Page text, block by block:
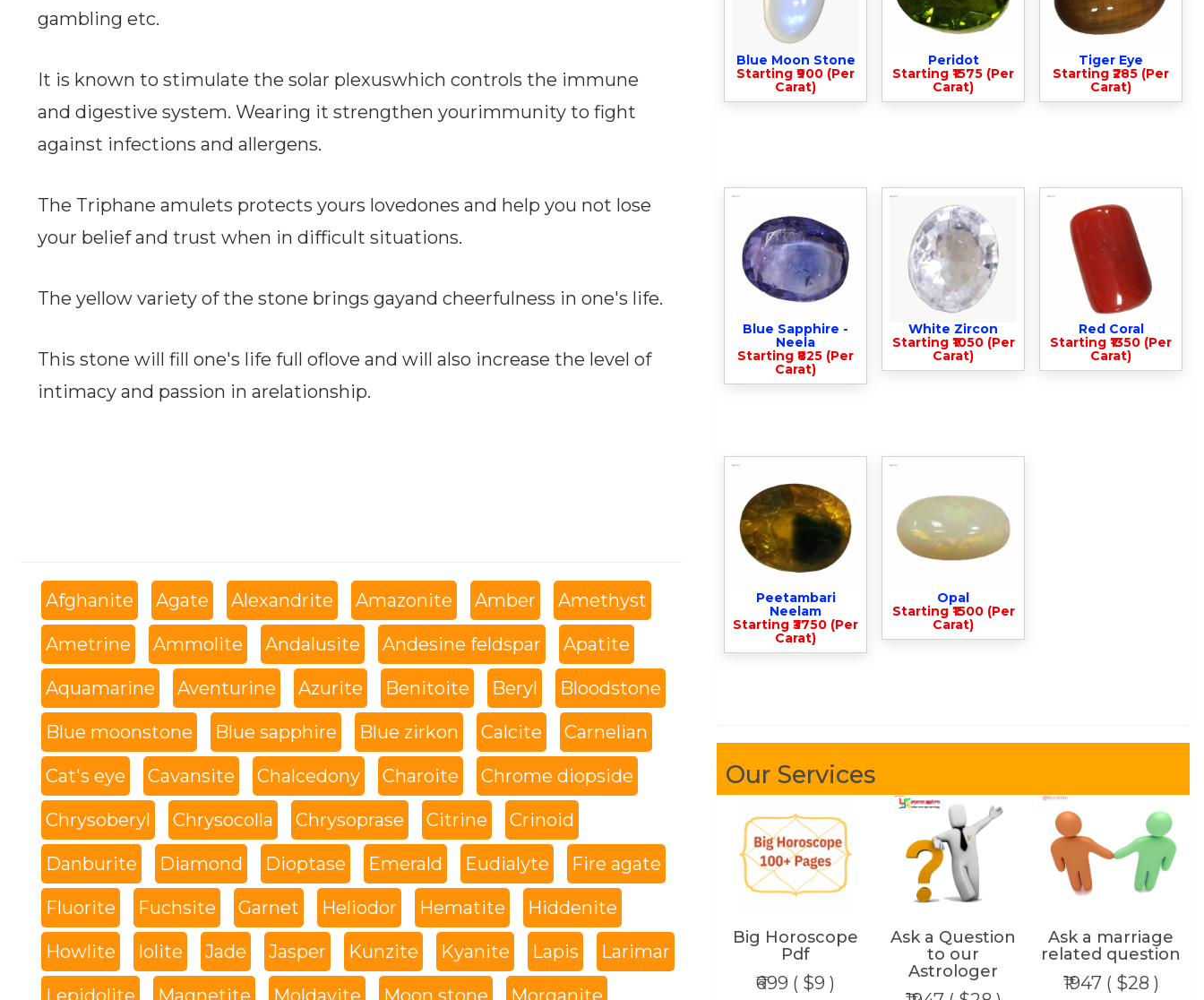
gambling etc.
It is known to stimulate the solar plexuswhich controls the immune
and digestive system. Wearing it strengthen yourimmunity to fight
against infections and allergens.
The Triphane amulets protects yours lovedones and help you not lose
your belief and trust when in difficult situations.
The yellow variety of the stone brings gayand cheerfulness in one's life.
This stone will fill one's life full oflove and will also increase the level of
intimacy and passion in arelationship.
Afghanite Agate Alexandrite Amazonite Amber Amethyst
Ametrine Ammolite Andalusite Andesine feldspar Apatite
Aquamarine Aventurine Azurite Benitoite Beryl Bloodstone
Blue moonstone Blue sapphire Blue zirkon Calcite Carnelian
Cat's eye Cavansite Chalcedony Charoite Chrome diopside
Chrysoberyl Chrysocolla Chrysoprase Citrine Crinoid
Danburite Diamond Dioptase Emerald Eudialyte Fire agate
Fluorite Fuchsite Garnet Heliodor Hematite Hiddenite
Howlite Iolite Jade Jasper Kunzite Kyanite Lapis Larimar
Lepidolite Magnetite Moldavite Moon stone Morganite
Blue Moon Stone
Starting ₹900 (Per
Carat)
Peridot
Starting ₹1575 (Per
Carat)
Tiger Eye
Starting ₹285 (Per
Carat)
Blue Sapphire -
Neela
Starting ₹825 (Per
Carat)
White Zircon
Starting ₹1050 (Per
Carat)
Red Coral
Starting ₹1350 (Per
Carat)
Peetambari
Neelam
Starting ₹3750 (Per
Carat)
Opal
Starting ₹1500 (Per
Carat)
Our Services
Big Horoscope
Pdf
₹699 ( $9 )
Ask a Question
to our
Astrologer
Ask a marriage
related question
₹1947 ( $28 )